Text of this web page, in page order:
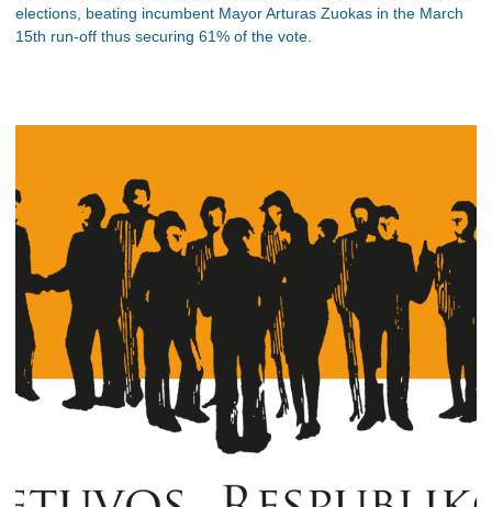
elections, beating incumbent Mayor Arturas Zuokas in the March
15th run-off thus securing 61% of the vote.